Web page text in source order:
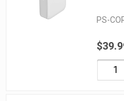
PS-